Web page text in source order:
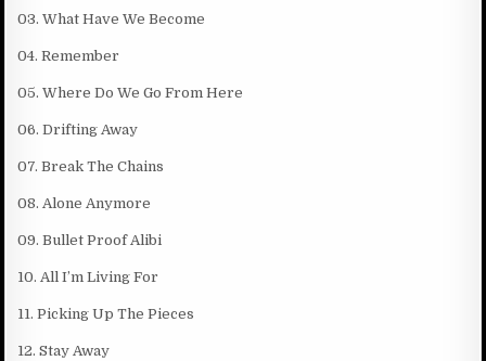
03. What Have We Become
04. Remember
05. Where Do We Go From Here
06. Drifting Away
07. Break The Chains
08. Alone Anymore
09. Bullet Proof Alibi
10. All I’m Living For
11. Picking Up The Pieces
12. Stay Away